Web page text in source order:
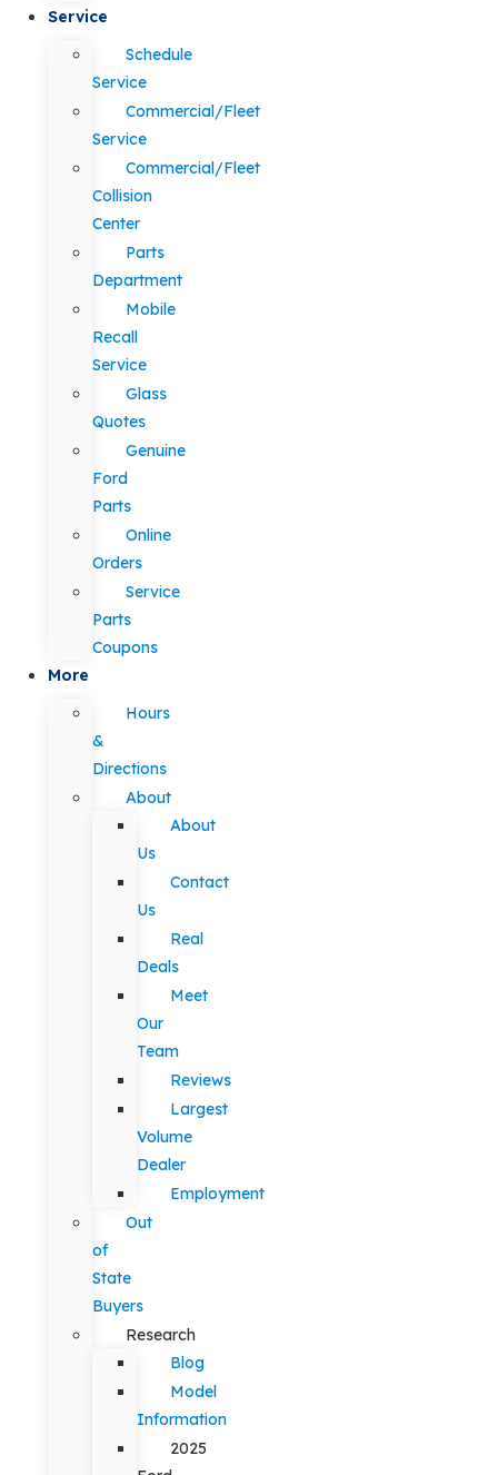
Service
Schedule
Service
Commercial/Fleet
Service
Commercial/Fleet
Collision
Center
Parts
Department
Mobile
Recall
Service
Glass
Quotes
Genuine
Ford
Parts
Online
Orders
Service
Parts
Coupons
More
Hours
&
Directions
About
About
Us
Contact
Us
Real
Deals
Meet
Our
Team
Reviews
Largest
Volume
Dealer
Employment
Out
of
State
Buyers
Research
Blog
Model
Information
2025